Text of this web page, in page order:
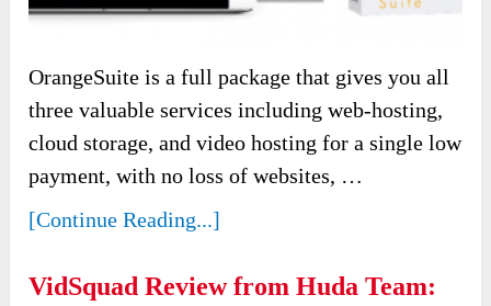
OrangeSuite is a full package that gives you all
three valuable services including web-hosting,
cloud storage, and video hosting for a single low
payment, with no loss of websites, …
[Continue Reading...]
VidSquad Review from Huda Team: